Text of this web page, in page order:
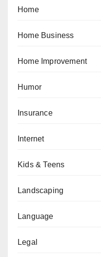
Home
Home Business
Home Improvement
Humor
Insurance
Internet
Kids & Teens
Landscaping
Language
Legal